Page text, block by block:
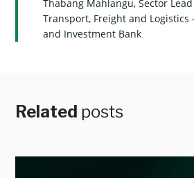
Thabang Mahlangu, Sector
Transport, Freight and Logistics
and Investment Bank
Related posts